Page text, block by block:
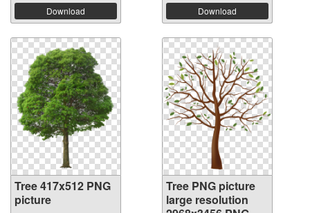
Download Download
Tree 417x512 PNG
picture
Tree PNG picture
large resolution